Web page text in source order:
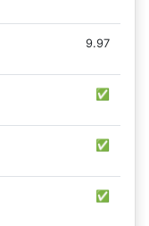
9.97
✅
✅
✅